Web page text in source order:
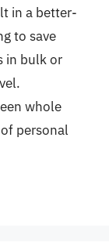
in a better-
to save
in bulk or
whole
personal